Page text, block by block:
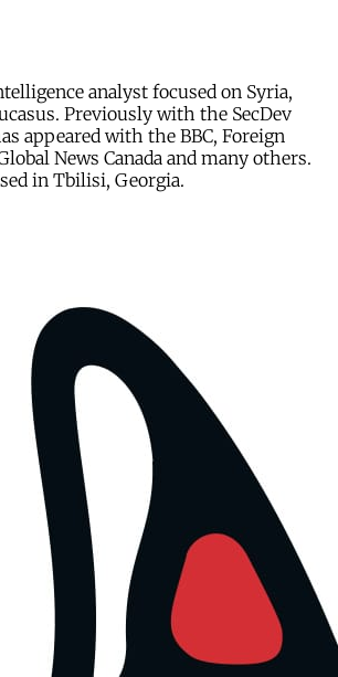
analyst focused on Syria,
Previously with the SecDev
appeared with the BBC, Foreign
News Canada and many others.
in Tbilisi, Georgia.